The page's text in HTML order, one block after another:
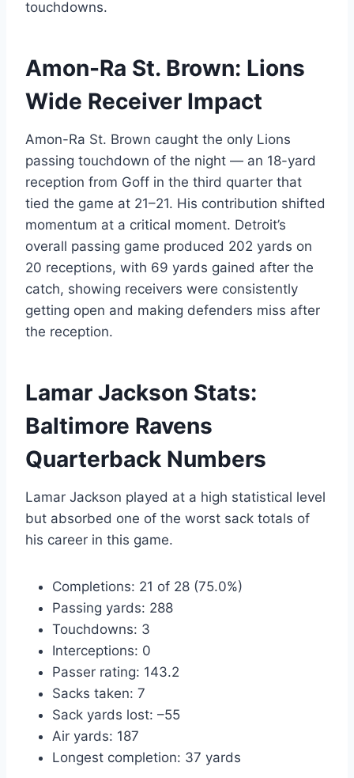
touchdowns.
Amon-Ra St. Brown: Lions
Wide Receiver Impact
Amon-Ra St. Brown caught the only Lions
passing touchdown of the night — an 18-yard
reception from Goff in the third quarter that
tied the game at 21–21. His contribution shifted
momentum at a critical moment. Detroit’s
overall passing game produced 202 yards on
20 receptions, with 69 yards gained after the
catch, showing receivers were consistently
getting open and making defenders miss after
the reception.
Lamar Jackson Stats:
Baltimore Ravens
Quarterback Numbers
Lamar Jackson played at a high statistical level
but absorbed one of the worst sack totals of
his career in this game.
Completions: 21 of 28 (75.0%)
Passing yards: 288
Touchdowns: 3
Interceptions: 0
Passer rating: 143.2
Sacks taken: 7
Sack yards lost: –55
Air yards: 187
Longest completion: 37 yards